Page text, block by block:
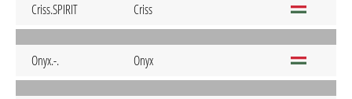
Criss.SPIRIT Criss
Onyx.-. Onyx